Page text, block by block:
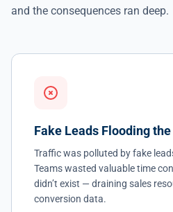
and the consequences ran deep.
Fake Leads Flooding
Traffic was polluted by fake
Teams wasted valuable time
didn’t exist — draining sales
conversion data.